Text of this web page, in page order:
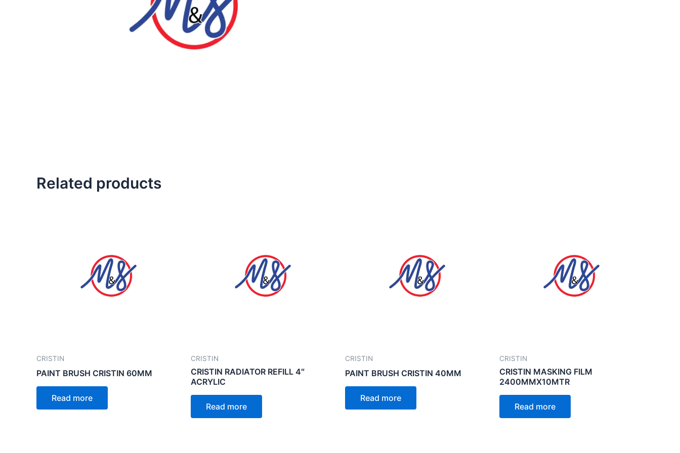
Related products
CRISTIN
PAINT BRUSH CRISTIN 60MM
Read more
CRISTIN
CRISTIN RADIATOR REFILL 4″
ACRYLIC
Read more
CRISTIN
PAINT BRUSH CRISTIN 40MM
Read more
CRISTIN
CRISTIN MASKING FILM
2400MMX10MTR
Read more